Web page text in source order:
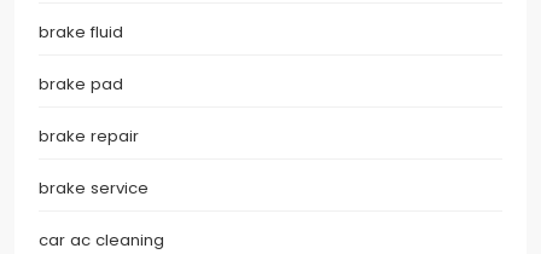
brake fluid
brake pad
brake repair
brake service
car ac cleaning